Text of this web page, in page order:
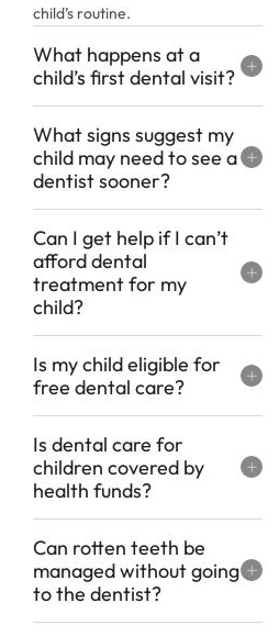
child’s routine.
What happens at a
child’s first dental visit?
What signs suggest my
child may need to see a
dentist sooner?
Can I get help if I can’t
afford dental
treatment for my
child?
Is my child eligible for
free dental care?
Is dental care for
children covered by
health funds?
Can rotten teeth be
managed without going
to the dentist?